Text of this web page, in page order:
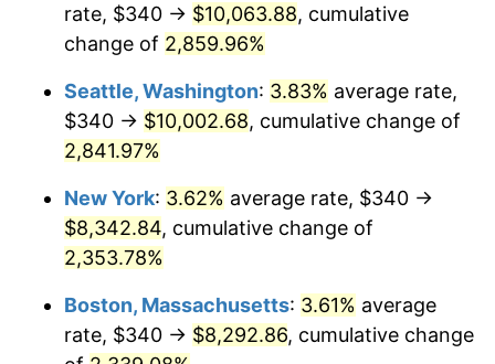
1961 $731.37 1.01%
1963 $748.49 1.32%
1964 $758.27
1965 $770.50
1966 $792.52
1967 $816.98 3.09%
$500,000dollars in
1936
$12,012,661.87dollars
today
$1,000,000dollars in
1936
$24,025,323.74dollars
today
rate, $340 → $10,063.88, cumulative
change of 2,859.96%
Seattle, Washington: 3.83% average rate,
$340 → $10,002.68, cumulative change of
2,841.97%
New York: 3.62% average rate, $340 →
$8,342.84, cumulative change of
2,353.78%
Boston, Massachusetts: 3.61% average
rate, $340 → $8,292.86, cumulative change